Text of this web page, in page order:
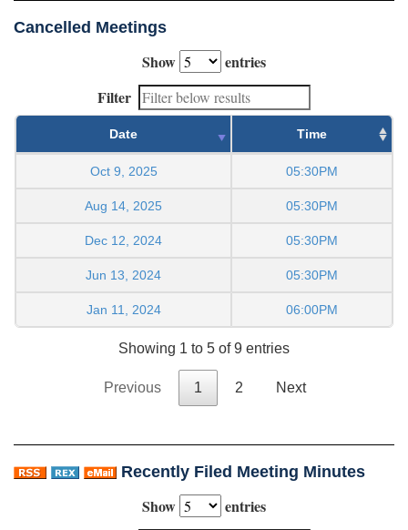
Cancelled Meetings
Show
entries
Filter
Date Time
Oct 9, 2025 05:30PM
Aug 14, 2025 05:30PM
Dec 12, 2024 05:30PM
Jun 13, 2024 05:30PM
Jan 11, 2024 06:00PM
Showing 1 to 5 of 9 entries
Previous 1 2 Next
Recently Filed Meeting Minutes
Show
entries